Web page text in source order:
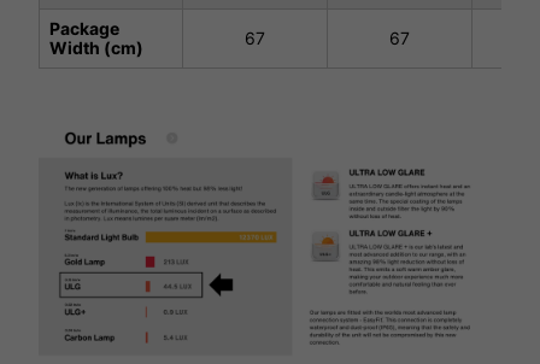
Package
Width (cm)
67 67